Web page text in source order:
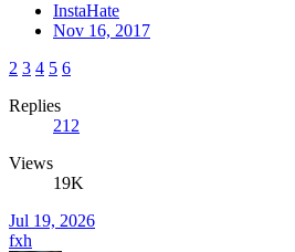
InstaHate
Nov 16, 2017
2 3 4 5 6
Replies
212
Views
19K
Jul 19, 2026
fxh